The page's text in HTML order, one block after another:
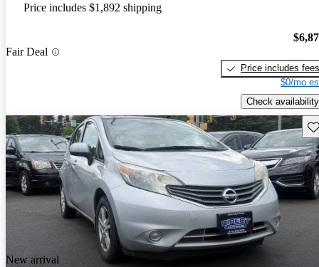
Price includes $1,892 shipping
Fair Deal
Price includes fees
$0/mo
Check availability
New arrival